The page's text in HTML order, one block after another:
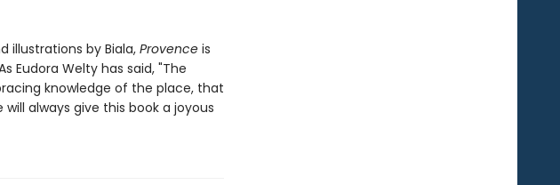
illustrations by Biala,Provenceis
Eudora Welty has said, "The
knowledge of the place, that
always give this book a joyous